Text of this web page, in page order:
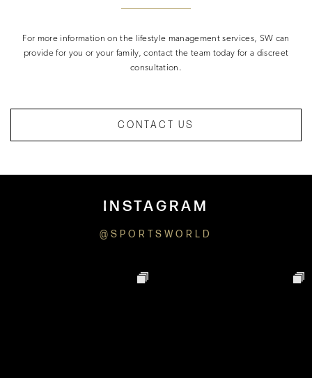
For more information on the lifestyle management services, SW can
provide for you or your family, contact the team today for a discreet
consultation.
CONTACT US
INSTAGRAM
@SPORTSWORLD